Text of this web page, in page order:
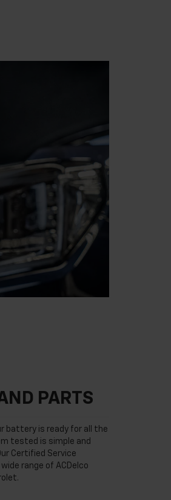
PARTS
battery is ready for all the
tested is simple and
Certified Service
range of ACDelco